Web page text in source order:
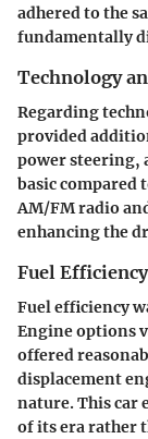
adhered to the
fundamentally
Technology
Regarding
provided
power steering,
basic compared
AM/FM radio
enhancing the
Fuel
Fuel efficiency
Engine options
offered
displacement
nature. This car
of its era rather